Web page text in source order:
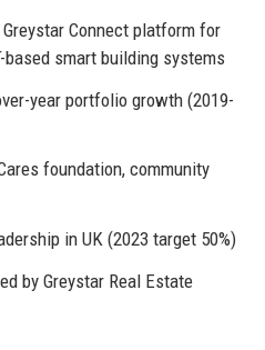
Connect platform for
based smart building systems
year portfolio growth (2019-
foundation, community
in UK (2023 target 50%)
by Greystar Real Estate